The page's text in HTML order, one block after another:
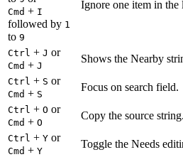
Cmd + I
followed by 1
to 9
Ignore one item in
Ctrl + J or
Cmd + J
Shows the Nearby
Ctrl + S or
Cmd + S
Focus on search field.
Ctrl + O or
Cmd + O
Copy the source string.
Ctrl + Y or
Cmd + Y
Toggle the Needs